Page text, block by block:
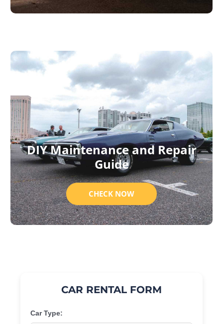
DIY Maintenance and Repair
Guide
CHECK NOW
CAR RENTAL FORM
Car Type: